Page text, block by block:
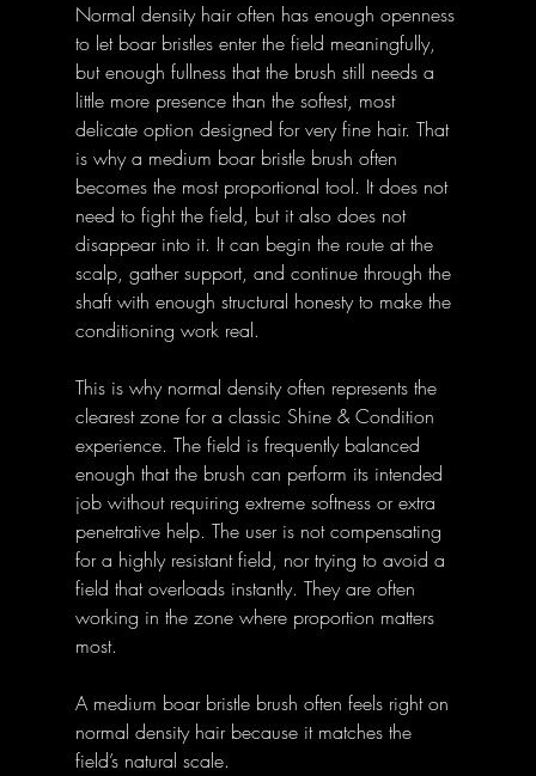
Normal density hair often has enough openness
to let boar bristles enter the field meaningfully,
but enough fullness that the brush still needs a
little more presence than the softest, most
delicate option designed for very fine hair. That
is why a medium boar bristle brush often
becomes the most proportional tool. It does not
need to fight the field, but it also does not
disappear into it. It can begin the route at the
scalp, gather support, and continue through the
shaft with enough structural honesty to make the
conditioning work real.
This is why normal density often represents the
clearest zone for a classic Shine & Condition
experience. The field is frequently balanced
enough that the brush can perform its intended
job without requiring extreme softness or extra
penetrative help. The user is not compensating
for a highly resistant field, nor trying to avoid a
field that overloads instantly. They are often
working in the zone where proportion matters
most.
A medium boar bristle brush often feels right on
normal density hair because it matches the
field’s natural scale.